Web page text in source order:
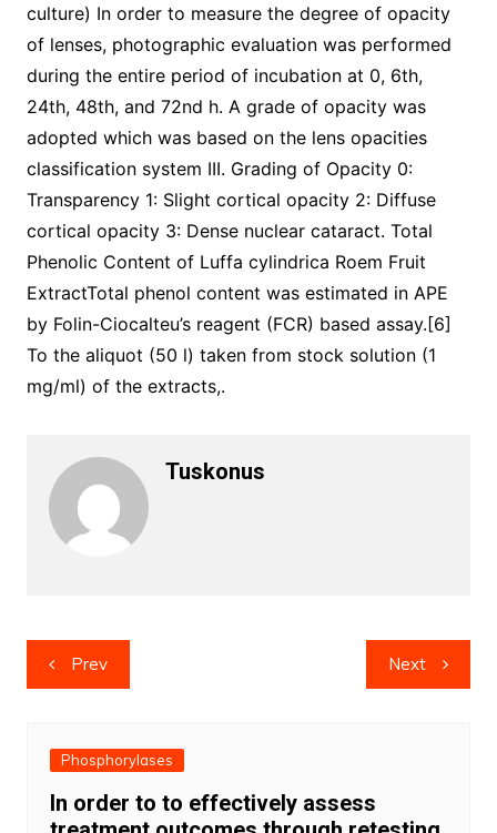
culture) In order to measure the degree of opacity
of lenses, photographic evaluation was performed
during the entire period of incubation at 0, 6th,
24th, 48th, and 72nd h. A grade of opacity was
adopted which was based on the lens opacities
classification system III. Grading of Opacity 0:
Transparency 1: Slight cortical opacity 2: Diffuse
cortical opacity 3: Dense nuclear cataract. Total
Phenolic Content of Luffa cylindrica Roem Fruit
ExtractTotal phenol content was estimated in APE
by Folin-Ciocalteu’s reagent (FCR) based assay.[6]
To the aliquot (50 l) taken from stock solution (1
mg/ml) of the extracts,.
Tuskonus
Post
navigation
Prev Next
Phosphorylases
In order to to effectively assess